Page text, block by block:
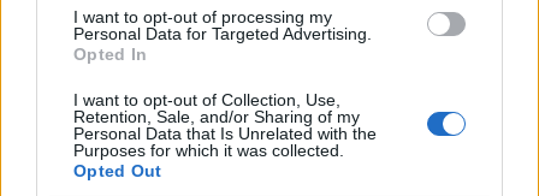
I want to opt-out of processing my
Personal Data for Targeted Advertising.
Opted In
I want to opt-out of Collection, Use,
Retention, Sale, and/or Sharing of my
Personal Data that Is Unrelated with the
Purposes for which it was collected.
Opted Out